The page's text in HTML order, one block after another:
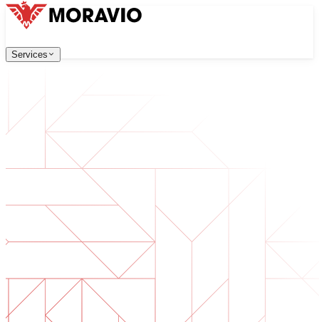
Services
Software Development
Web applications that are scalable, secure, and easy to
Digital Transformation
Go digital with your business. Prepare for what's next.
AI Software Development
Custom AI tools integrated into your operations.
Product Development
From idea to launched product — design, build, ship.
Technical Due Diligence
Assess quality and identify risks in your software.
All Services
English
Contact Us